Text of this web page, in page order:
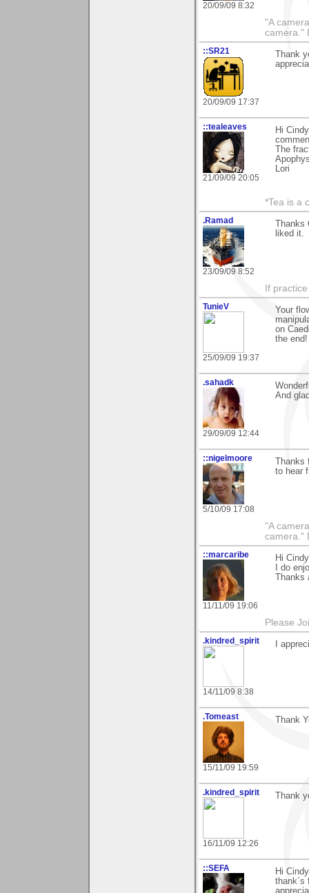
20/09/09 8:32
"A
camera."
::SR21
20/09/09 17:37
Thank
::tealeaves
21/09/09 20:05
Hi
The
Lori
*Tea is a
.Ramad
23/09/09 8:52
liked it.
If
TunieV
25/09/09 19:37
Your
on
the
.sahadk
29/09/09 12:44
And
::nigelmoore
5/10/09 17:08
to hear
"A
camera."
::marcaribe
11/11/09 19:06
Hi
I do
Please
.kindred_spirit
14/11/09 8:38
I
.Tomeast
15/11/09 19:59
Thank
.kindred_spirit
16/11/09 12:26
Thank
::SEFA
Hi
thank´s